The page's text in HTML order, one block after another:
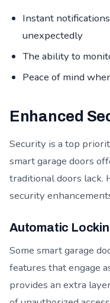
Instant
unexpectedly
The ability to
Peace of mind
Enhanced
Security is a top
smart garage doors
traditional doors lack.
security
Automatic
Some smart garage
features that engage
provides an extra